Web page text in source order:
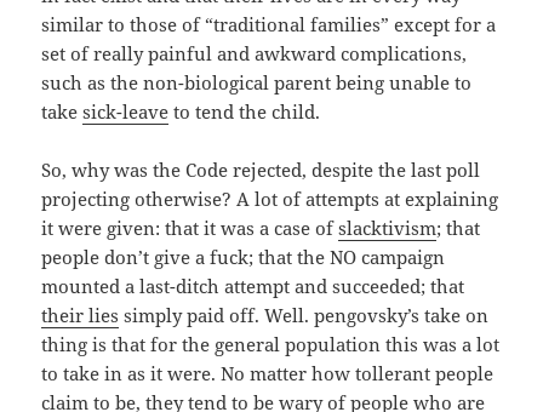
similar to those of “traditional families” except for a
set of really painful and awkward complications,
such as the non-biological parent being unable to
takesick-leave to tend the child.
So, why was the Code rejected, despite the last poll
projecting otherwise? A lot of attempts at explaining
it were given: that it was a case ofslacktivism; that
people don’t give a fuck; that the NO campaign
mounted a last-ditch attempt and succeeded; that
their lies simply paid off. Well. pengovsky’s take on
thing is that for the general population this was a lot
to take in as it were. No matter how tollerant people
claim to be, they tend to be wary of people who are